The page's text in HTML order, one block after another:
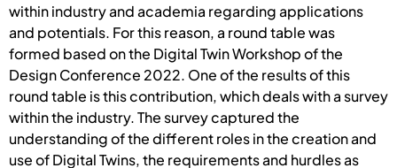
within industry and academia regarding applications
and potentials. For this reason, a round table was
formed based on the Digital Twin Workshop of the
Design Conference 2022. One of the results of this
round table is this contribution, which deals with a survey
within the industry. The survey captured the
understanding of the different roles in the creation and
use of Digital Twins, the requirements and hurdles as